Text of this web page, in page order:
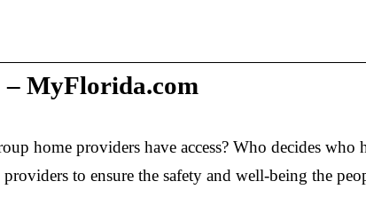
– MyFlorida.com
home providers have access? Who decides who
to ensure the safety and well-being the